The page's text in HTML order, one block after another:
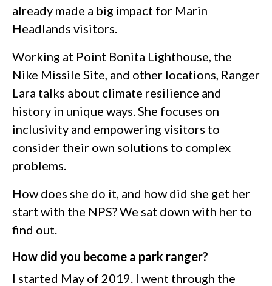
already made a big impact for Marin
Headlands visitors.
Working at Point Bonita Lighthouse, the
Nike Missile Site, and other locations, Ranger
Lara talks about climate resilience and
history in unique ways. She focuses on
inclusivity and empowering visitors to
consider their own solutions to complex
problems.
How does she do it, and how did she get her
start with the NPS? We sat down with her to
find out.
How did you become a park ranger?
I started May of 2019. I went through the